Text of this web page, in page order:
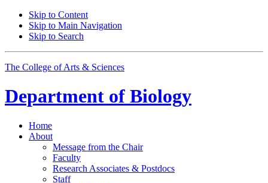
Skip to Content
Skip to Main Navigation
Skip to Search
The College of Arts & Sciences
Department of Biology
Home
About
Message from the Chair
Faculty
Research Associates & Postdocs
Staff